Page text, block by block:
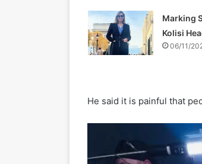
Marking
Kolisi
06/11/
He said it is painful that